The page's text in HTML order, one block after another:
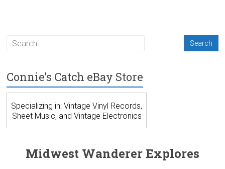
Connie’s Catch eBay Store
Specializing in: Vintage Vinyl Records,
Sheet Music, and Vintage Electronics
Midwest Wanderer Explores